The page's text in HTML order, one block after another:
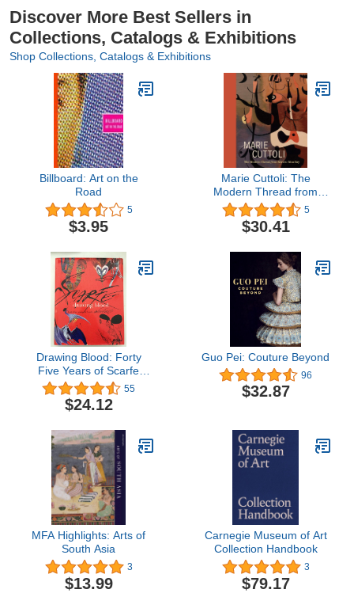
Discover More Best Sellers in
Collections, Catalogs & Exhibitions
Shop Collections, Catalogs & Exhibitions
Billboard: Art on the
Road
5
$3.95
Marie Cuttoli: The
Modern Thread from
Miró to Man Ray5
$30.41
Drawing Blood: Forty
Five Years of Scarfe
Uncensored 55
$24.12
Guo Pei: Couture Beyond
96
$32.87
MFA Highlights: Arts of
South Asia
3
$13.99
Carnegie Museum of Art
Collection Handbook
3
$79.17